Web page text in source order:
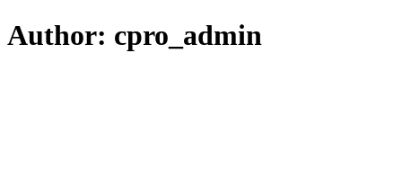
Author: cpro_admin